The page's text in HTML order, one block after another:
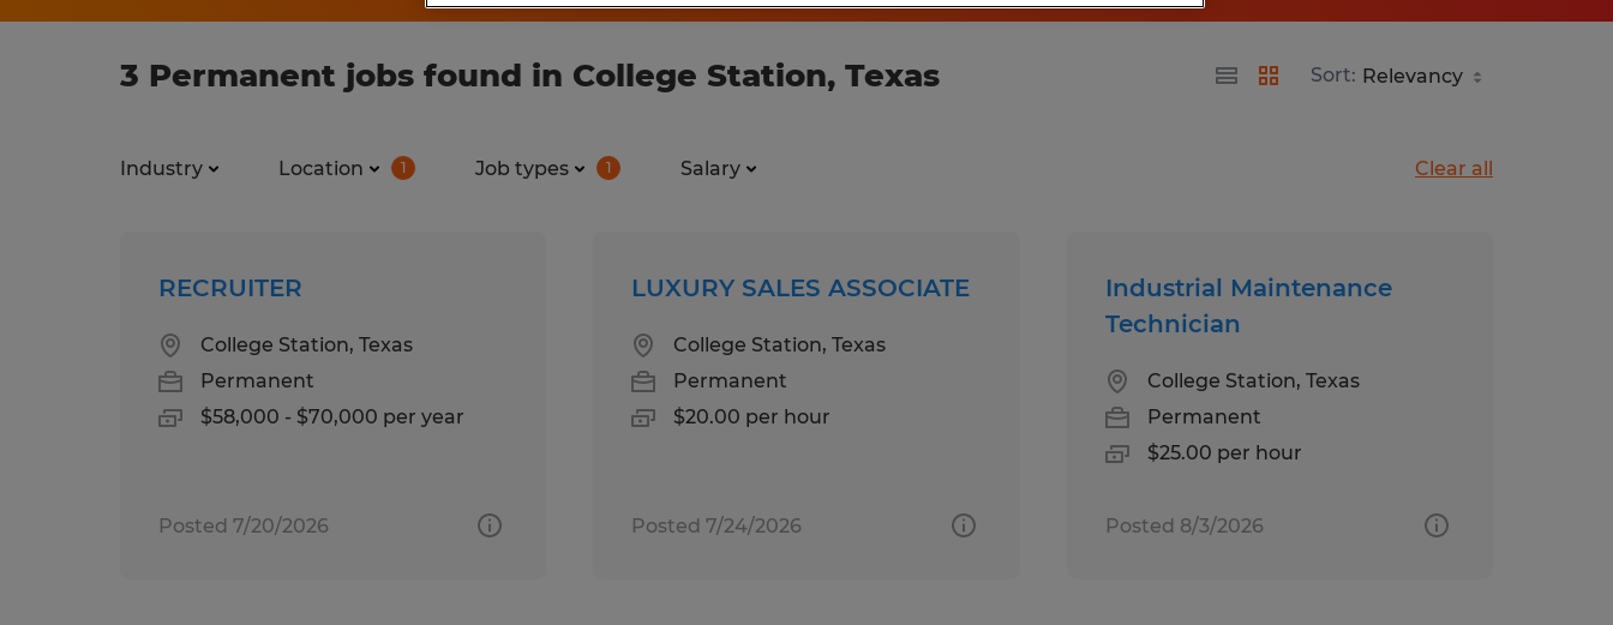
3 Permanent jobs found in College Station, Texas Sort:
Industry Location 1 Job types 1 Salary Clear all
RECRUITER
College Station, Texas
Permanent
$58,000 - $70,000 per year
Posted 7/20/2026
LUXURY SALES ASSOCIATE
College Station, Texas
Permanent
$20.00 per hour
Posted 7/24/2026
Industrial Maintenance
Technician
College Station, Texas
Permanent
$25.00 per hour
Posted 8/3/2026